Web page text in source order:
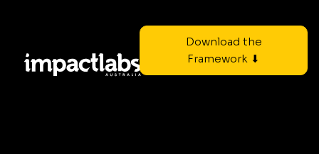
Download the
Framework ⬇